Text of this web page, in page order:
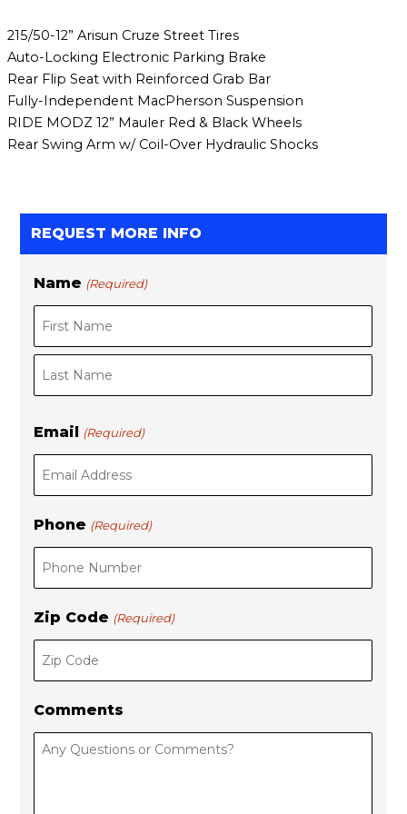
215/50-12” Arisun Cruze Street Tires
Auto-Locking Electronic Parking Brake
Rear Flip Seat with Reinforced Grab Bar
Fully-Independent MacPherson Suspension
RIDE MODZ 12” Mauler Red & Black Wheels
Rear Swing Arm w/ Coil-Over Hydraulic Shocks
REQUEST MORE INFO
Name (Required)
F
i
t
L
a
Email (Required)
Phone (Required)
Zip Code (Required)
Comments